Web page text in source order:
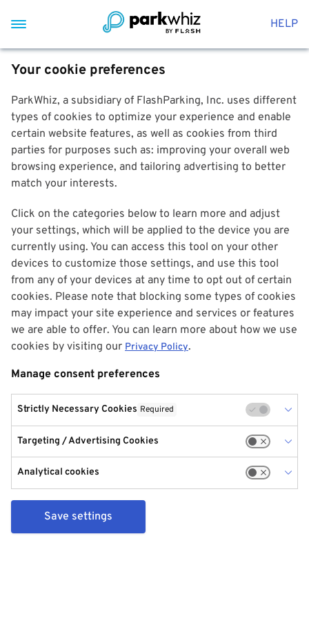
HELP
Your cookie preferences
ParkWhiz, a subsidiary of FlashParking, Inc. uses different
types of cookies to optimize your experience and enable
certain website features, as well as cookies from third
parties for purposes such as: improving your overall web
browsing experience, and tailoring advertising to better
match your interests.
Click on the categories below to learn more and adjust
your settings, which will be applied to the device you are
currently using. You can access this tool on your other
devices to customize those settings, and use this tool
from any of your devices at any time to opt out of certain
cookies. Please note that blocking some types of cookies
may impact your site experience and services or features
we are able to offer. You can learn more about how we use
cookies by visiting our Privacy Policy.
Manage consent preferences
Strictly Necessary Cookies Required
Targeting / Advertising Cookies
Analytical cookies
Save settings